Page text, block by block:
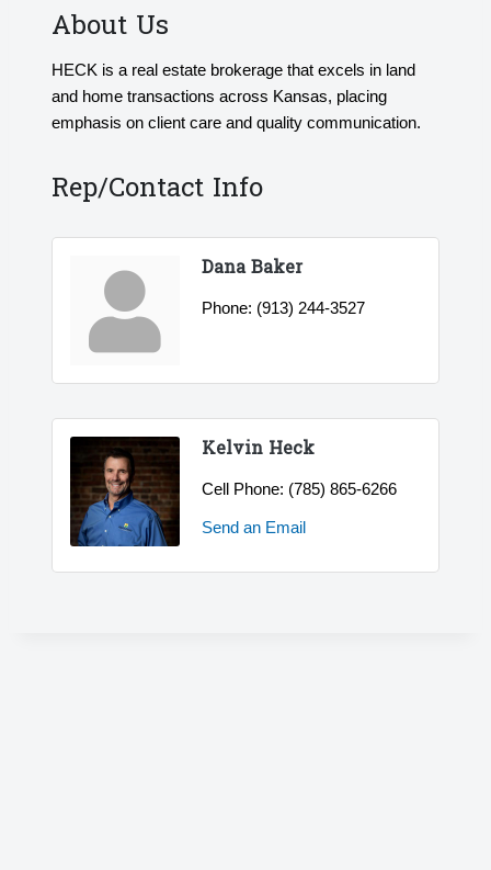
About Us
HECK is a real estate brokerage that excels in land
and home transactions across Kansas, placing
emphasis on client care and quality communication.
Rep/Contact Info
Dana Baker
Phone: (913) 244-3527
Kelvin Heck
Cell Phone: (785) 865-6266
Send an Email